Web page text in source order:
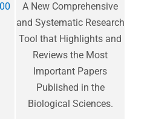
​A New Comprehensive
and Systematic Research
Tool that Highlights and
Reviews the Most
Important Papers
Published in the
Biological Sciences.​​​